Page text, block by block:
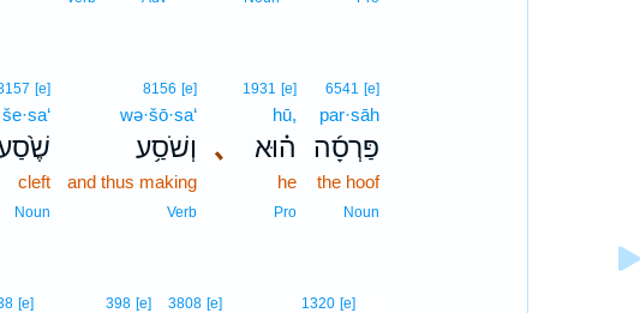
6541 [e]
par·sāh
פַּרְסָ֜ה
the hoof
Noun
､
1931 [e]
hū,
ה֗וּא
he
Pro
8156 [e]
wə·šō·sa‘
וְשֹׁסַ֥ע
and thus making
Verb
[e]
še·sa‘
cleft
Noun
1320 [e]8
3808 [e]
398 [e]
[e]